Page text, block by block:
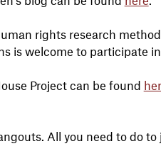
rights research
is welcome to participate in
Project can be found
All you need to do